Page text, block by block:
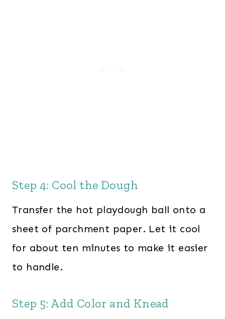
Step 4: Cool the Dough
Transfer the hot playdough ball onto a
sheet of parchment paper. Let it cool
for about ten minutes to make it easier
to handle.
Step 5: Add Color and Knead